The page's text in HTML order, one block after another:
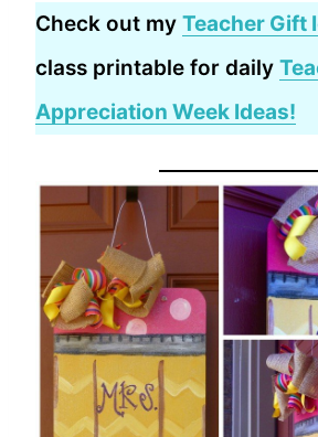
Check out my Teacher Gift
class printable for daily
Appreciation Week Ideas!